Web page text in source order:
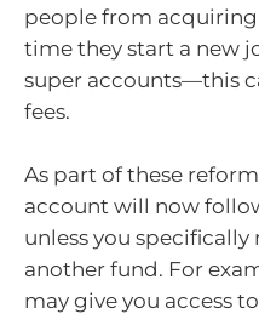
people from
time they start a new
super accounts—this
fees.
As part of these
account will now
unless you
another fund. For
may give you access